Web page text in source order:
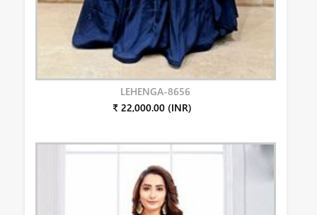
LEHENGA-8656
₹ 22,000.00 (INR)